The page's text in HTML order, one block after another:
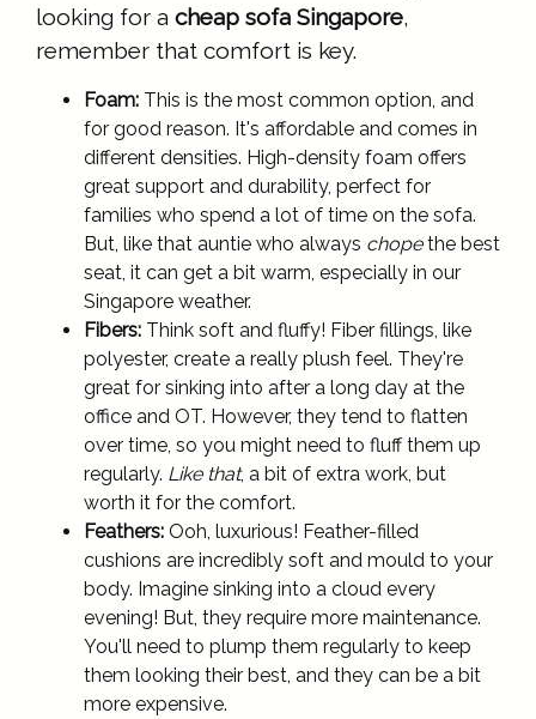
looking for a cheap sofa Singapore,
remember that comfort is key.
Foam: This is the most common option, and
for good reason. It's affordable and comes in
different densities. High-density foam offers
great support and durability, perfect for
families who spend a lot of time on the sofa.
But, like that auntie who always chopethe best
seat, it can get a bit warm, especially in our
Singapore weather.
Fibers: Think soft and fluffy! Fiber fillings, like
polyester, create a really plush feel. They're
great for sinking into after a long day at the
office and OT. However, they tend to flatten
over time, so you might need to fluff them up
regularly. Like that, a bit of extra work, but
worth it for the comfort.
Feathers: Ooh, luxurious! Feather-filled
cushions are incredibly soft and mould to your
body. Imagine sinking into a cloud every
evening! But, they require more maintenance.
You'll need to plump them regularly to keep
them looking their best, and they can be a bit
more expensive.